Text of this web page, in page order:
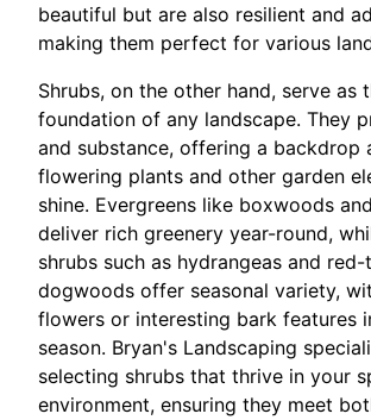
beautiful but are also resilient and
making them perfect for various
Shrubs, on the other hand, serve as
foundation of any landscape. They
and substance, offering a backdrop
flowering plants and other garden
shine. Evergreens like boxwoods
deliver rich greenery year-round,
shrubs such as hydrangeas and
dogwoods offer seasonal variety,
flowers or interesting bark features
season. Bryan's Landscaping
selecting shrubs that thrive in your
environment, ensuring they meet